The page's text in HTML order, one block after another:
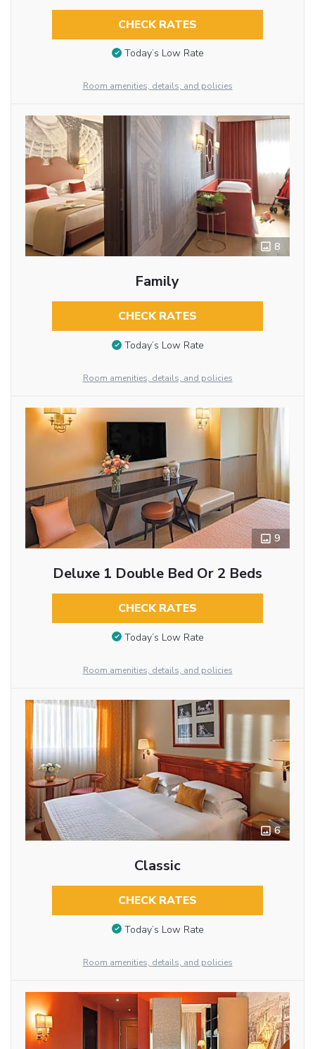
CHECK RATES
Today’s Low Rate
Room amenities, details, and policies
8
Family
CHECK RATES
Today’s Low Rate
Room amenities, details, and policies
9
Deluxe 1 Double Bed Or 2 Beds
CHECK RATES
Today’s Low Rate
Room amenities, details, and policies
6
Classic
CHECK RATES
Today’s Low Rate
Room amenities, details, and policies